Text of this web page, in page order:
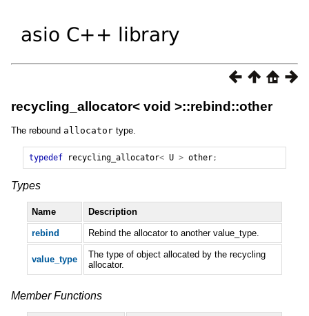
recycling_allocator< void >::rebind::other
The rebound allocator type.
typedef recycling_allocator< U > other;
Types
Name Description
rebind Rebind the allocator to another value_type.
value_type
The type of object allocated by the recycling
allocator.
Member Functions